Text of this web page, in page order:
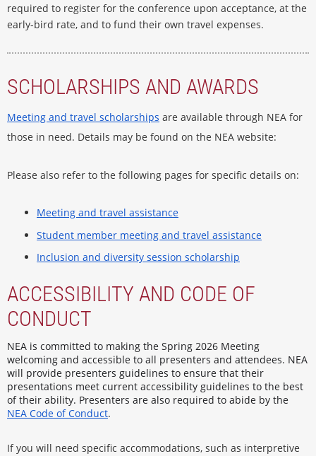
required to register for the conference upon acceptance, at the
early-bird rate, and to fund their own travel expenses.
SCHOLARSHIPS AND AWARDS
Meeting and travel scholarships are available through NEA for
those in need. Details may be found on the NEA website:
Please also refer to the following pages for specific details on:
Meeting and travel assistance
Student member meeting and travel assistance
Inclusion and diversity session scholarship
ACCESSIBILITY AND CODE OF
CONDUCT
NEA is committed to making the Spring 2026 Meeting
welcoming and accessible to all presenters and attendees. NEA
will provide presenters guidelines to ensure that their
presentations meet current accessibility guidelines to the best
of their ability. Presenters are also required to abide by the
NEA Code of Conduct.
If you will need specific accommodations, such as interpretive